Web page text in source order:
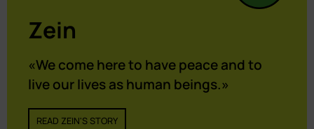
Zein
«We come here to have peace and to
live our lives as human beings.»
READ ZEIN'S STORY